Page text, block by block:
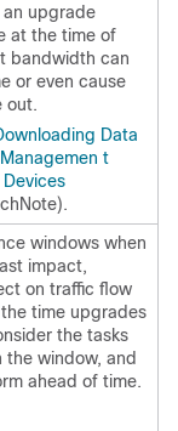
upgrade
at the time of
bandwidth can
or even cause
out.
Data
t
windows when
impact,
on traffic flow
time upgrades
the tasks
the window, and
ahead of time.